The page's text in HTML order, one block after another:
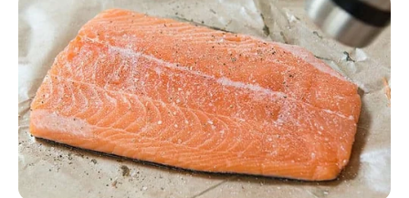
COMÉRCIO LOCAL
Prefeitura realiza manutenção na Feira da Lua para
oferecer mais conforto à população